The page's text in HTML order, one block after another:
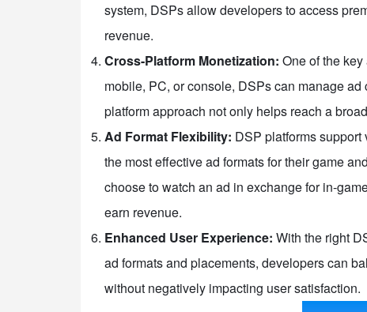
system, DSPs allow developers to access
revenue.
Cross-Platform Monetization: One of the
mobile, PC, or console, DSPs can manage
platform approach not only helps reach a
Ad Format Flexibility: DSP platforms
the most effective ad formats for their game
choose to watch an ad in exchange for in-
earn revenue.
Enhanced User Experience: With the right
ad formats and placements, developers can
without negatively impacting user satisfaction.